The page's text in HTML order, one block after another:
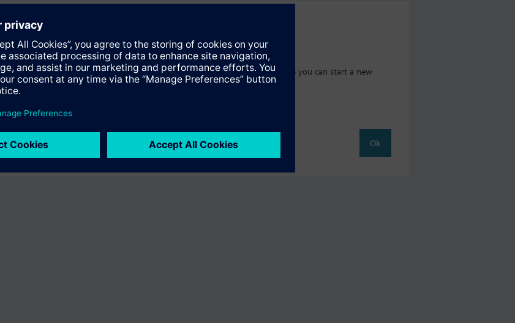
"S55407-C100-A216". You will be directed to the product catalog where you can start a new
of Siemens.
Ok